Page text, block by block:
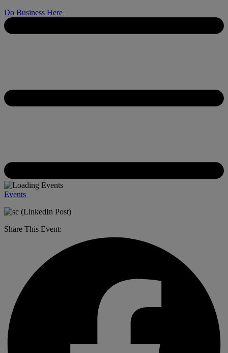
Do Business Here
Events
Share This Event: